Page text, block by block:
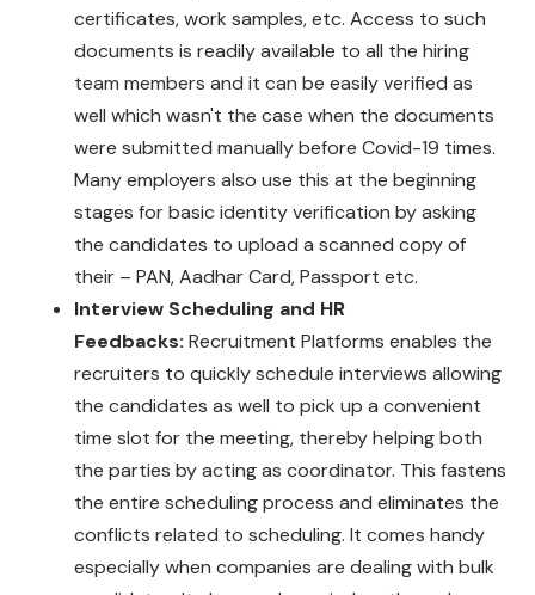
certificates, work samples, etc. Access to such
documents is readily available to all the hiring
team members and it can be easily verified as
well which wasn't the case when the documents
were submitted manually before Covid-19 times.
Many employers also use this at the beginning
stages for basic identity verification by asking
the candidates to upload a scanned copy of
their – PAN, Aadhar Card, Passport etc.
Interview Scheduling and HR
Feedbacks:Recruitment Platforms enables the
recruiters to quickly schedule interviews allowing
the candidates as well to pick up a convenient
time slot for the meeting, thereby helping both
the parties by acting as coordinator. This fastens
the entire scheduling process and eliminates the
conflicts related to scheduling. It comes handy
especially when companies are dealing with bulk